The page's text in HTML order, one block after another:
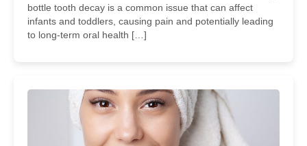
bottle tooth decay is a common issue that can affect
infants and toddlers, causing pain and potentially leading
to long-term oral health […]